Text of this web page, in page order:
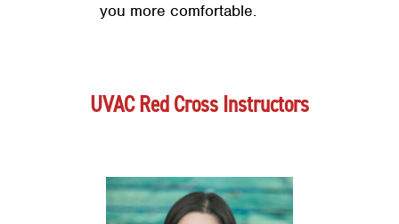
you more comfortable.
UVAC Red Cross Instructors